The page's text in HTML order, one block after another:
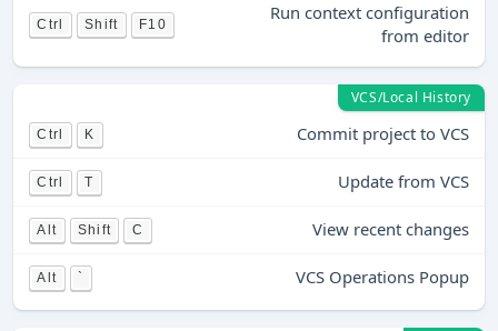
Ctrl Shift F10
Run context configuration
from editor
VCS/Local History
Ctrl K Commit project to VCS
Ctrl T Update from VCS
Alt Shift C View recent changes
Alt ` VCS Operations Popup